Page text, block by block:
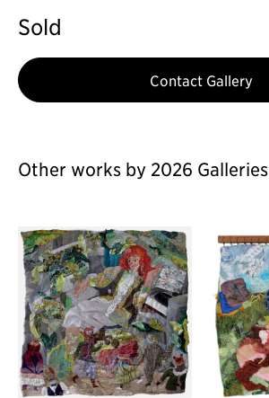
Sold
Contact Gallery
Other works by 2026 Galleries